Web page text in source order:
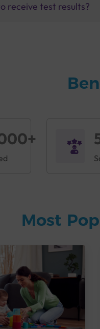
receive test results?
Most